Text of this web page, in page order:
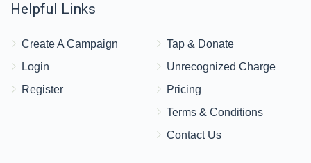
Helpful Links
Create A Campaign
Login
Register
Tap & Donate
Unrecognized Charge
Pricing
Terms & Conditions
Contact Us